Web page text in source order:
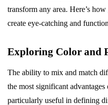
transform any area. Here’s
create eye-catching and
Exploring Color and
The ability to mix and match
the most significant
particularly useful in defining